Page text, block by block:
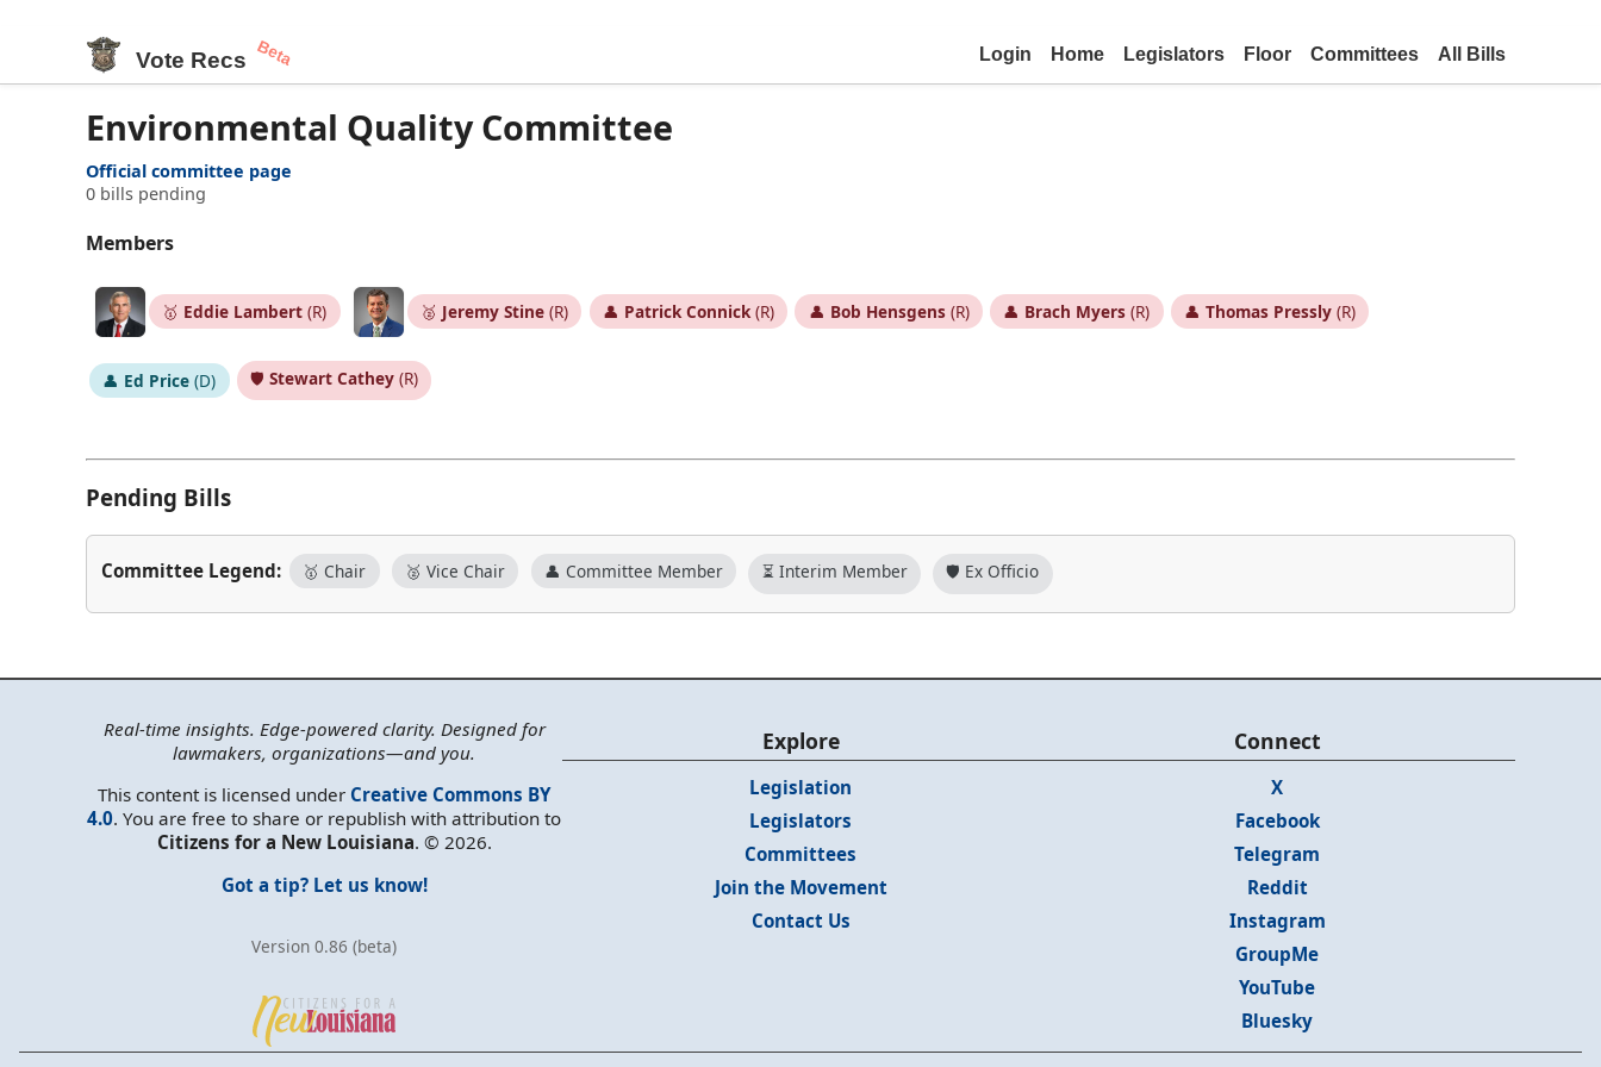
Vote Recs Beta Login Home Legislators Floor Committees All Bills
Environmental Quality Committee
Official committee page
0 bills pending
Members
🥇 Eddie Lambert (R) 🥈 Jeremy Stine (R) 👤 Patrick Connick(R) 👤 Bob Hensgens(R) 👤 Brach Myers (R) 👤Thomas Pressly (R)
👤 Ed Price (D) 🛡️Stewart Cathey (R)
Pending Bills
Committee Legend: 🥇 Chair 🥈 Vice Chair 👤 Committee Member ⏳ Interim Member 🛡️ Ex Officio
Real-time insights. Edge-powered clarity. Designed for
lawmakers, organizations—and you.
This content is licensed under Creative Commons BY
4.0. You are free to share or republish with attribution to
Citizens for a New Louisiana. © 2026.
Got a tip? Let us know!
Version 0.86 (beta)
Explore
Legislation
Legislators
Committees
Join the Movement
Contact Us
Connect
X
Facebook
Telegram
Reddit
Instagram
GroupMe
YouTube
Bluesky